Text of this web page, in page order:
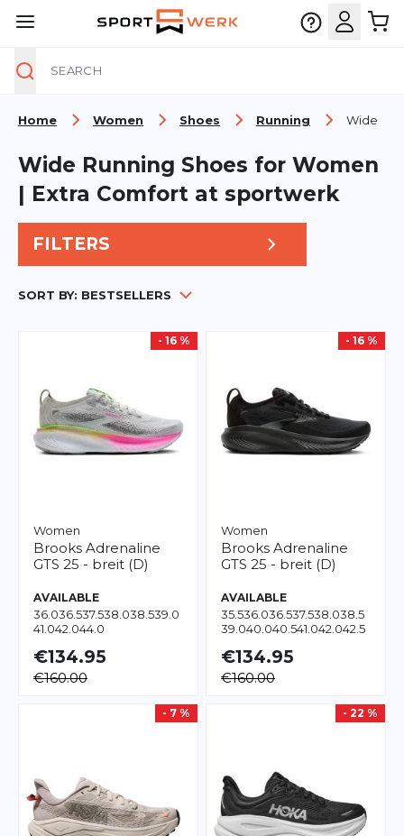
Home Women Shoes Running Wide
Wide Running Shoes for Women
| Extra Comfort at sportwerk
FILTERS
SORT BY: BESTSELLERS
- 16 %
Women
Brooks Adrenaline
GTS 25 - breit (D)
AVAILABLE
36.036.537.538.038.539.0
41.042.044.0
€134.95
€160.00
- 16 %
Women
Brooks Adrenaline
GTS 25 - breit (D)
AVAILABLE
35.536.036.537.538.038.5
39.040.040.541.042.042.5
€134.95
€160.00
- 7 % - 22 %